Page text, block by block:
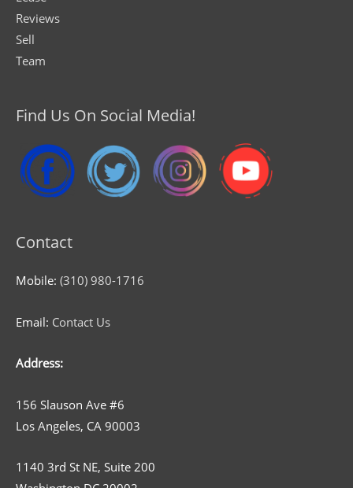
Reviews
Sell
Team
Find Us On Social Media!
Contact
Mobile: (310) 980-1716
Email: Contact Us
Address:
156 Slauson Ave #6
Los Angeles, CA 90003
1140 3rd St NE, Suite 200